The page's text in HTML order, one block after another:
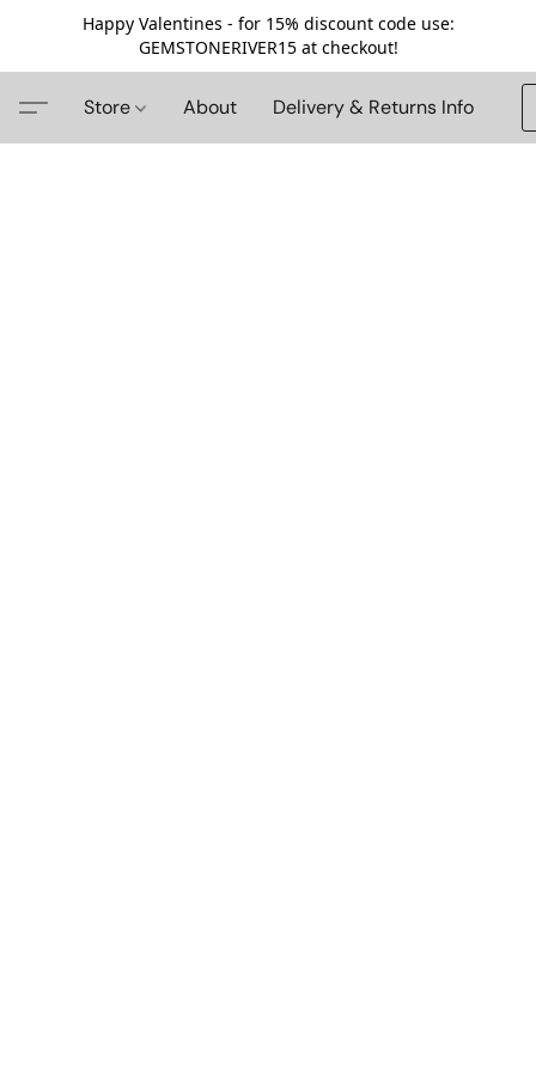
Happy Valentines - for 15% discount code use:
GEMSTONERIVER15 at checkout!
Store About Delivery & Returns Info